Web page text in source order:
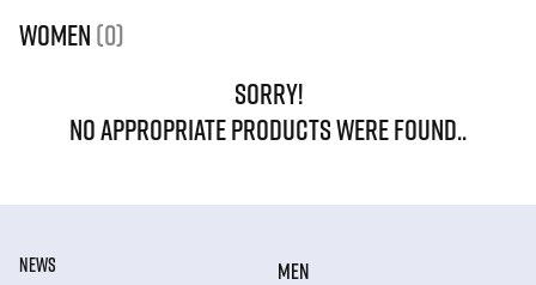
Women (0)
SORRY!
NO APPROPRIATE PRODUCTS WERE FOUND..
NEWS
MEN